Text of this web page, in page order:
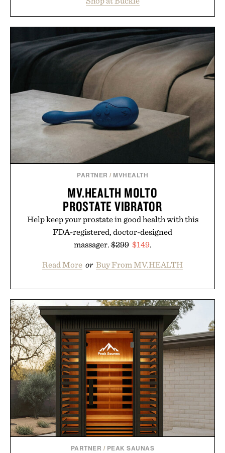
wardrobe in one trip. From perfectly broken-in
denim and breathable seasonal staples to versatile
layering pieces built for cooler days ahead, the
event highlights the styles Buckle is known for
while helping shoppers transition seamlessly from
summer weekends to campus life. It's an ideal
opportunity to stock up on the pieces that will
carry you through the season ahead.
Presented by Buckle.
PARTNER / MVHEALTH
MV.HEALTH MOLTO
PROSTATE VIBRATOR
Help keep your prostate in good health with this
FDA-registered, doctor-designed
massager.$299 $149.
Read More or Buy From MV.HEALTH
PARTNER / PEAK SAUNAS